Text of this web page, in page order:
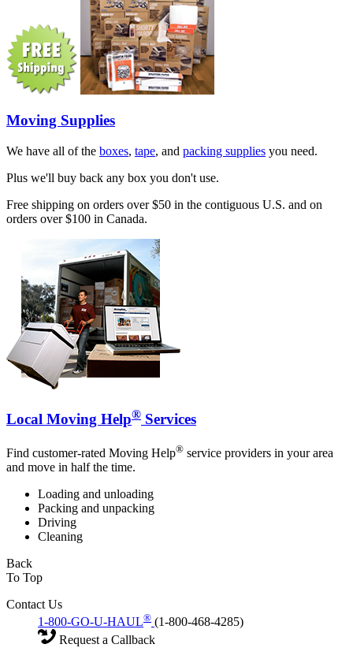
Moving Supplies
We have all of the boxes, tape, and packing supplies you need.
Plus we'll buy back any box you don't use.
Free shipping on orders over $50 in the contiguous U.S. and on
orders over $100 in Canada.
Local Moving Help® Services
Find customer-rated Moving Help® service providers in your area
and move in half the time.
Loading and unloading
Packing and unpacking
Driving
Cleaning
Back
To Top
Contact Us
1-800-GO-U-HAUL® (1-800-468-4285)
Request a Callback